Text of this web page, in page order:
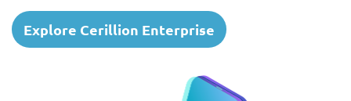
Explore Cerillion Enterprise